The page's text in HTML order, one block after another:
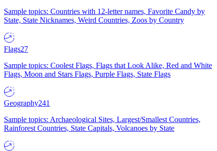
Sample topics: Countries with 12-letter names, Favorite Candy by
State, State Nicknames, Weird Countries, Zoos by Country
Flags27
Sample topics: Coolest Flags, Flags that Look Alike, Red and White
Flags, Moon and Stars Flags, Purple Flags, State Flags
Geography241
Sample topics: Archaeological Sites, Largest/Smallest Countries,
Rainforest Countries, State Capitals, Volcanoes by State